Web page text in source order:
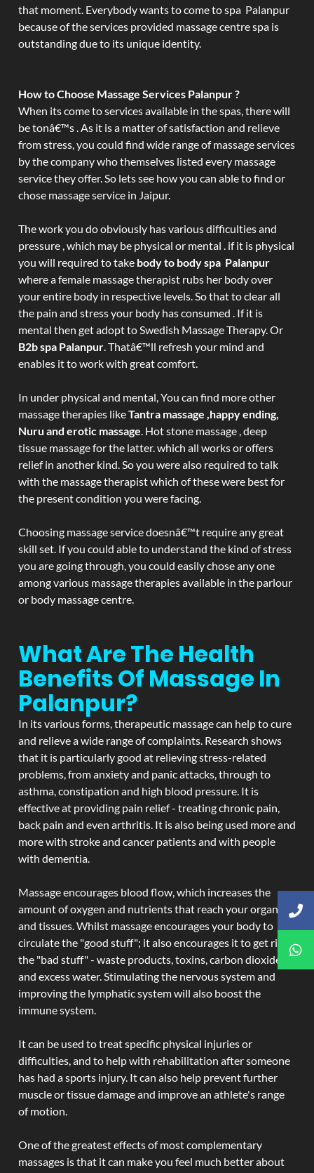
that moment. Everybody wants to come to spa Palanpur
because of the services provided massage centre spa is
outstanding due to its unique identity.
How to Choose Massage Services Palanpur ?
When its come to services available in the spas, there will
be tonâ€™s . As it is a matter of satisfaction and relieve
from stress, you could find wide range of massage services
by the company who themselves listed every massage
service they offer. So lets see how you can able to find or
chose massage service in Jaipur.
The work you do obviously has various difficulties and
pressure , which may be physical or mental . if it is physical
you will required to take body to body spa Palanpur
where a female massage therapist rubs her body over
your entire body in respective levels. So that to clear all
the pain and stress your body has consumed . If it is
mental then get adopt to Swedish Massage Therapy. Or
B2b spa Palanpur. Thatâ€™ll refresh your mind and
enables it to work with great comfort.
In under physical and mental, You can find more other
massage therapies likeTantra massage ,happy ending,
Nuru and erotic massage. Hot stone massage , deep
tissue massage for the latter. which all works or offers
relief in another kind. So you were also required to talk
with the massage therapist which of these were best for
the present condition you were facing.
Choosing massage service doesnâ€™t require any great
skill set. If you could able to understand the kind of stress
you are going through, you could easily chose any one
among various massage therapies available in the parlour
or body massage centre.
What Are The Health
Benefits Of Massage In
Palanpur?
In its various forms, therapeutic massage can help to cure
and relieve a wide range of complaints. Research shows
that it is particularly good at relieving stress-related
problems, from anxiety and panic attacks, through to
asthma, constipation and high blood pressure. It is
effective at providing pain relief - treating chronic pain,
back pain and even arthritis. It is also being used more and
more with stroke and cancer patients and with people
with dementia.
Massage encourages blood flow, which increases the
amount of oxygen and nutrients that reach your organs
and tissues. Whilst massage encourages your body to
circulate the "good stuff"; it also encourages it to get rid of
the "bad stuff" - waste products, toxins, carbon dioxide,
and excess water. Stimulating the nervous system and
improving the lymphatic system will also boost the
immune system.
It can be used to treat specific physical injuries or
difficulties, and to help with rehabilitation after someone
has had a sports injury. It can also help prevent further
muscle or tissue damage and improve an athlete's range
of motion.
One of the greatest effects of most complementary
massages is that it can make you feel much better about